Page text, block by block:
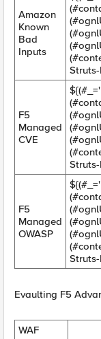
Amazon
Known
Bad
Inputs
Struts-
F5
Managed
CVE
Struts-
F5
Managed
OWASP
Struts-
Evaulting F5
WAF